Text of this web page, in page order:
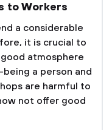
to Workers
a considerable
it is crucial to
atmosphere
a person and
are harmful to
not offer good